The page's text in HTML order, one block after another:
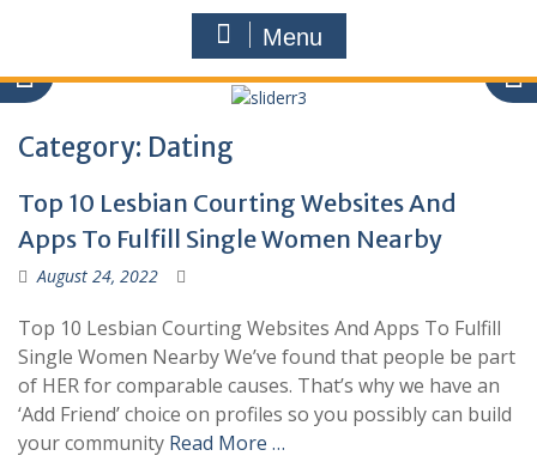
Menu
sliderr3
Category: Dating
Top 10 Lesbian Courting Websites And
Apps To Fulfill Single Women Nearby
August 24, 2022
Top 10 Lesbian Courting Websites And Apps To Fulfill
Single Women Nearby We’ve found that people be part
of HER for comparable causes. That’s why we have an
‘Add Friend’ choice on profiles so you possibly can build
your community Read More …